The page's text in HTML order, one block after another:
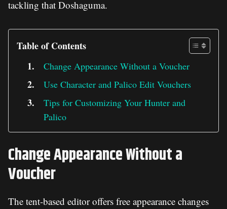
tackling that Doshaguma.
Table of Contents
Change Appearance Without a Voucher
Use Character and Palico Edit Vouchers
Tips for Customizing Your Hunter and
Palico
Change Appearance Without a
Voucher
The tent-based editor offers free appearance changes